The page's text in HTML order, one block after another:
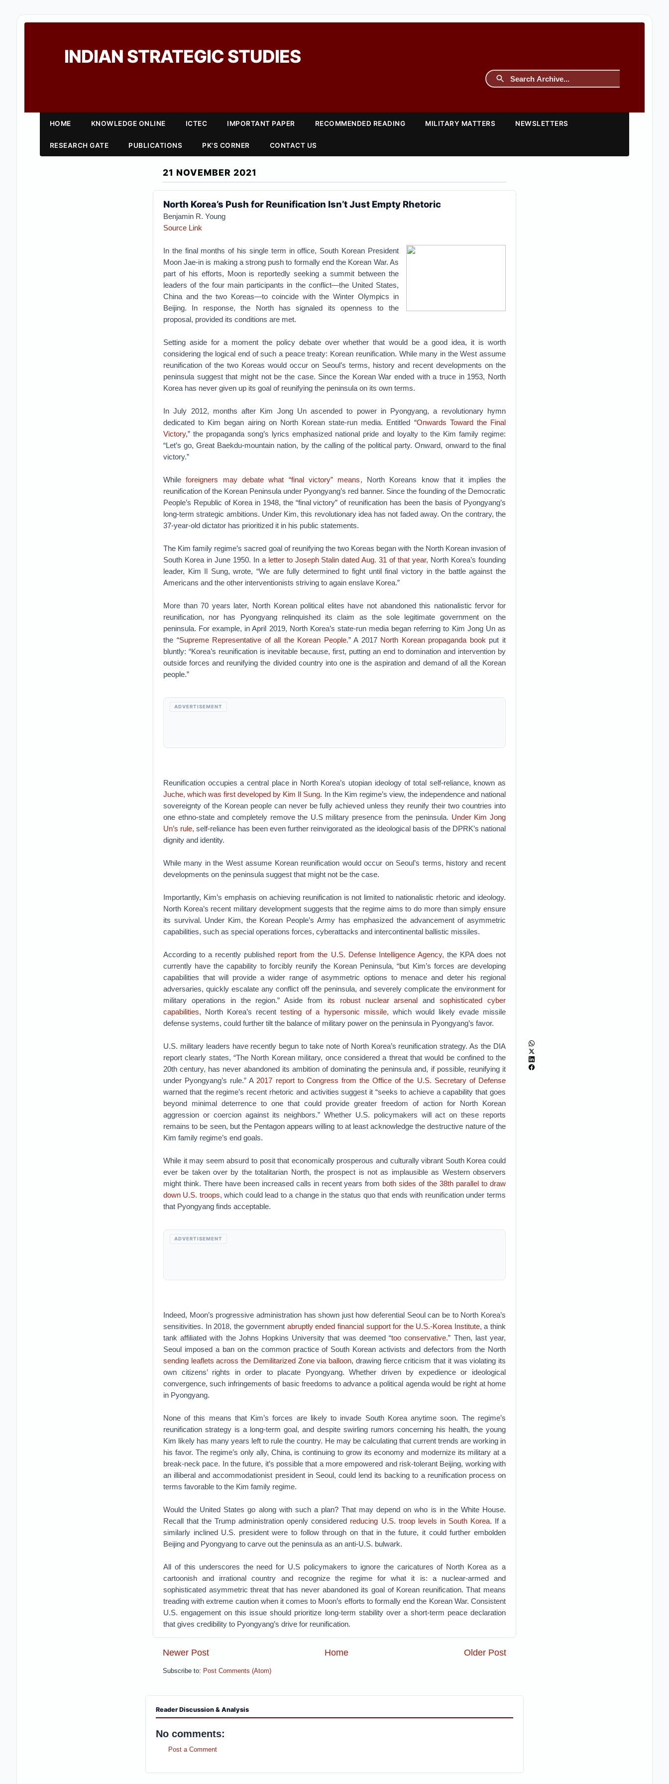
INDIAN STRATEGIC STUDIES
HOME KNOWLEDGE ONLINE ICTEC IMPORTANT PAPER RECOMMENDED READING MILITARY MATTERS NEWSLETTERS
RESEARCH GATE PUBLICATIONS PK'S CORNER CONTACT US
21 NOVEMBER 2021
North Korea’s Push for Reunification Isn’t Just Empty Rhetoric
Benjamin R. Young
Source Link
In the final months of his single term in office, South Korean President
Moon Jae-in is making a strong push to formally end the Korean War. As
part of his efforts, Moon is reportedly seeking a summit between the
leaders of the four main participants in the conflict—the United States,
China and the two Koreas—to coincide with the Winter Olympics in
Beijing. In response, the North has signaled its openness to the
proposal, provided its conditions are met.
Setting aside for a moment the policy debate over whether that would be a good idea, it is worth
considering the logical end of such a peace treaty: Korean reunification. While many in the West assume
reunification of the two Koreas would occur on Seoul’s terms, history and recent developments on the
peninsula suggest that might not be the case. Since the Korean War ended with a truce in 1953, North
Korea has never given up its goal of reunifying the peninsula on its own terms.
In July 2012, months after Kim Jong Un ascended to power in Pyongyang, a revolutionary hymn
dedicated to Kim began airing on North Korean state-run media. Entitled “Onwards Toward the Final
Victory,” the propaganda song’s lyrics emphasized national pride and loyalty to the Kim family regime:
“Let’s go, Great Baekdu-mountain nation, by the calling of the political party. Onward, onward to the final
victory.”
Whileforeigners may debate what “final victory” means, North Koreans know that it implies the
reunification of the Korean Peninsula under Pyongyang’s red banner. Since the founding of the Democratic
People’s Republic of Korea in 1948, the “final victory” of reunification has been the basis of Pyongyang’s
long-term strategic ambitions. Under Kim, this revolutionary idea has not faded away. On the contrary, the
37-year-old dictator has prioritized it in his public statements.
The Kim family regime’s sacred goal of reunifying the two Koreas began with the North Korean invasion of
South Korea in June 1950. In a letter to Joseph Stalin dated Aug. 31 of that year, North Korea’s founding
leader, Kim Il Sung, wrote, “We are fully determined to fight until final victory in the battle against the
Americans and the other interventionists striving to again enslave Korea.”
More than 70 years later, North Korean political elites have not abandoned this nationalistic fervor for
reunification, nor has Pyongyang relinquished its claim as the sole legitimate government on the
peninsula. For example, in April 2019, North Korea’s state-run media began referring to Kim Jong Un as
the “Supreme Representative of all the Korean People.” A 2017 North Korean propaganda book put it
bluntly: “Korea’s reunification is inevitable because, first, putting an end to domination and intervention by
outside forces and reunifying the divided country into one is the aspiration and demand of all the Korean
people.”
ADVERTISEMENT
Reunification occupies a central place in North Korea’s utopian ideology of total self-reliance, known as
Juche, which was first developed by Kim Il Sung. In the Kim regime’s view, the independence and national
sovereignty of the Korean people can never be fully achieved unless they reunify their two countries into
one ethno-state and completely remove the U.S military presence from the peninsula. Under Kim Jong
Un’s rule, self-reliance has been even further reinvigorated as the ideological basis of the DPRK’s national
dignity and identity.
While many in the West assume Korean reunification would occur on Seoul’s terms, history and recent
developments on the peninsula suggest that might not be the case.
Importantly, Kim’s emphasis on achieving reunification is not limited to nationalistic rhetoric and ideology.
North Korea’s recent military development suggests that the regime aims to do more than simply ensure
its survival. Under Kim, the Korean People’s Army has emphasized the advancement of asymmetric
capabilities, such as special operations forces, cyberattacks and intercontinental ballistic missiles.
According to a recently published report from the U.S. Defense Intelligence Agency, the KPA does not
currently have the capability to forcibly reunify the Korean Peninsula, “but Kim’s forces are developing
capabilities that will provide a wider range of asymmetric options to menace and deter his regional
adversaries, quickly escalate any conflict off the peninsula, and severely complicate the environment for
military operations in the region.” Aside from its robust nuclear arsenal andsophisticated cyber
capabilities, North Korea’s recenttesting of a hypersonic missile, which would likely evade missile
defense systems, could further tilt the balance of military power on the peninsula in Pyongyang’s favor.
U.S. military leaders have recently begun to take note of North Korea’s reunification strategy. As the DIA
report clearly states, “The North Korean military, once considered a threat that would be confined to the
20th century, has never abandoned its ambition of dominating the peninsula and, if possible, reunifying it
under Pyongyang’s rule.” A 2017 report to Congress from the Office of the U.S. Secretary of Defense
warned that the regime’s recent rhetoric and activities suggest it “seeks to achieve a capability that goes
beyond minimal deterrence to one that could provide greater freedom of action for North Korean
aggression or coercion against its neighbors.” Whether U.S. policymakers will act on these reports
remains to be seen, but the Pentagon appears willing to at least acknowledge the destructive nature of the
Kim family regime’s end goals.
While it may seem absurd to posit that economically prosperous and culturally vibrant South Korea could
ever be taken over by the totalitarian North, the prospect is not as implausible as Western observers
might think. There have been increased calls in recent years from both sides of the 38th parallel to draw
down U.S. troops, which could lead to a change in the status quo that ends with reunification under terms
that Pyongyang finds acceptable.
ADVERTISEMENT
Indeed, Moon’s progressive administration has shown just how deferential Seoul can be to North Korea’s
sensitivities. In 2018, the government abruptly ended financial support for the U.S.-Korea Institute, a think
tank affiliated with the Johns Hopkins University that was deemed “too conservative.” Then, last year,
Seoul imposed a ban on the common practice of South Korean activists and defectors from the North
sending leaflets across the Demilitarized Zone via balloon, drawing fierce criticism that it was violating its
own citizens’ rights in order to placate Pyongyang. Whether driven by expedience or ideological
convergence, such infringements of basic freedoms to advance a political agenda would be right at home
in Pyongyang.
None of this means that Kim’s forces are likely to invade South Korea anytime soon. The regime’s
reunification strategy is a long-term goal, and despite swirling rumors concerning his health, the young
Kim likely has many years left to rule the country. He may be calculating that current trends are working in
his favor. The regime’s only ally, China, is continuing to grow its economy and modernize its military at a
break-neck pace. In the future, it’s possible that a more empowered and risk-tolerant Beijing, working with
an illiberal and accommodationist president in Seoul, could lend its backing to a reunification process on
terms favorable to the Kim family regime.
Would the United States go along with such a plan? That may depend on who is in the White House.
Recall that the Trump administration openly considered reducing U.S. troop levels in South Korea. If a
similarly inclined U.S. president were to follow through on that in the future, it could further embolden
Beijing and Pyongyang to carve out the peninsula as an anti-U.S. bulwark.
All of this underscores the need for U.S policymakers to ignore the caricatures of North Korea as a
cartoonish and irrational country and recognize the regime for what it is: a nuclear-armed and
sophisticated asymmetric threat that has never abandoned its goal of Korean reunification. That means
treading with extreme caution when it comes to Moon’s efforts to formally end the Korean War. Consistent
U.S. engagement on this issue should prioritize long-term stability over a short-term peace declaration
that gives credibility to Pyongyang’s drive for reunification.
Newer Post Older Post
Home
Subscribe to: Post Comments (Atom)
Reader Discussion & Analysis
No comments:
Post a Comment